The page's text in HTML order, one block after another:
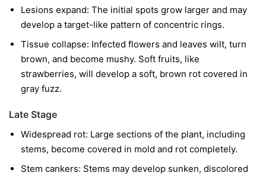
Lesions expand: The initial spots grow larger and may
develop a target-like pattern of concentric rings.
Tissue collapse: Infected flowers and leaves wilt, turn
brown, and become mushy. Soft fruits, like
strawberries, will develop a soft, brown rot covered in
gray fuzz.
Late Stage
Widespread rot: Large sections of the plant, including
stems, become covered in mold and rot completely.
Stem cankers: Stems may develop sunken, discolored